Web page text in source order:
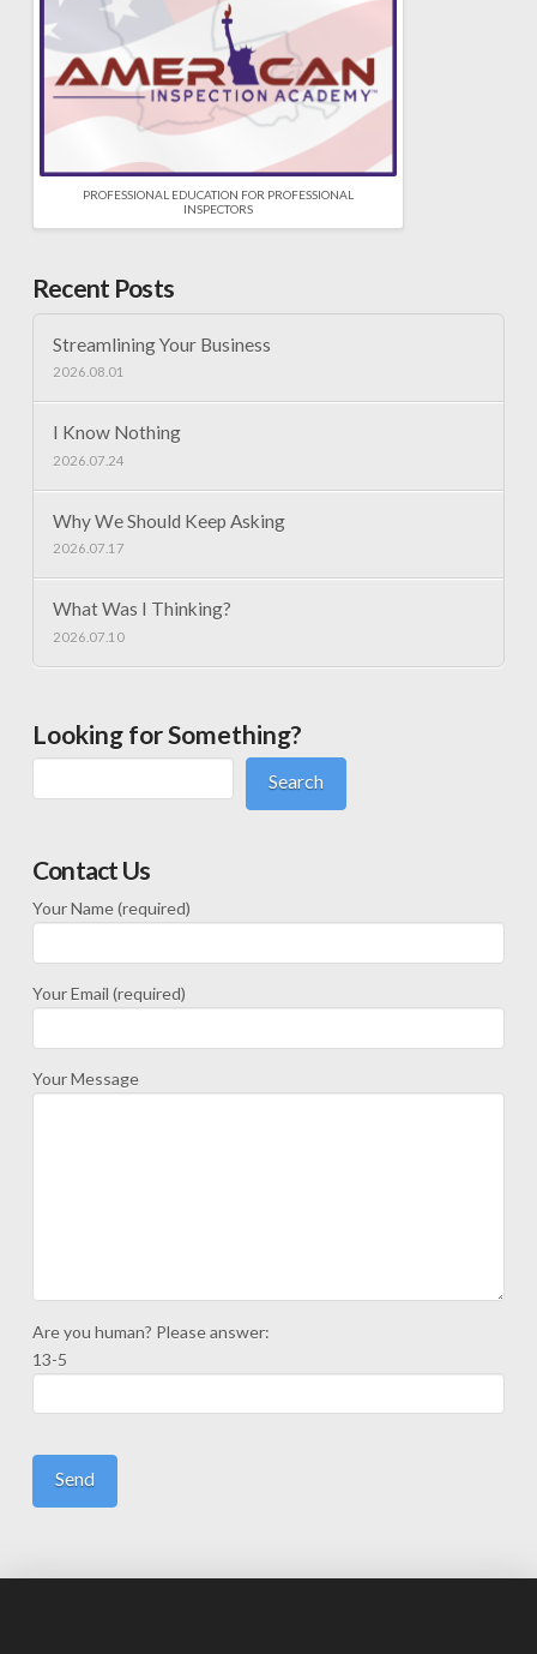
PROFESSIONAL EDUCATION FOR PROFESSIONAL
INSPECTORS
Recent Posts
Streamlining Your Business
2026.08.01
I Know Nothing
2026.07.24
Why We Should Keep Asking
2026.07.17
What Was I Thinking?
2026.07.10
Looking for Something?
Search
Contact Us
Your Name (required)
Your Email (required)
Your Message
Are you human? Please answer:
13-5